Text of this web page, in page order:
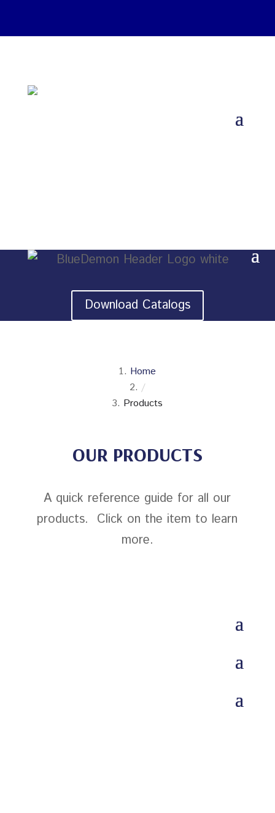
Download Catalogs
Home
/
Products
OUR PRODUCTS
A quick reference guide for all our
products. Click on the item to learn
more.